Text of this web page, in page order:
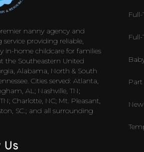
nanny agency and
service providing reliable,
in-home childcare for families
the Southeastern United
Alabama, North & South
Cities served: Atlanta,
AL; Nashville, TN;
Charlotte, NC; Mt. Pleasant,
SC.; and all surrounding
Us
Part